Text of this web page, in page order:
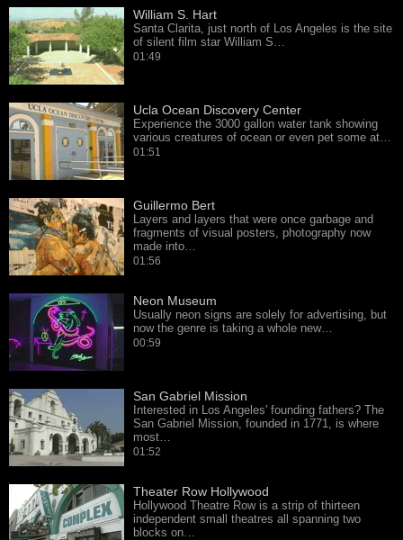
William S. Hart
Santa Clarita, just north of Los Angeles is the site
of silent film star William S…
01:49
Ucla Ocean Discovery Center
Experience the 3000 gallon water tank showing
various creatures of ocean or even pet some at…
01:51
Guillermo Bert
Layers and layers that were once garbage and
fragments of visual posters, photography now
made into…
01:56
Neon Museum
Usually neon signs are solely for advertising, but
now the genre is taking a whole new…
00:59
San Gabriel Mission
Interested in Los Angeles' founding fathers? The
San Gabriel Mission, founded in 1771, is where
most…
01:52
Theater Row Hollywood
Hollywood Theatre Row is a strip of thirteen
independent small theatres all spanning two
blocks on…